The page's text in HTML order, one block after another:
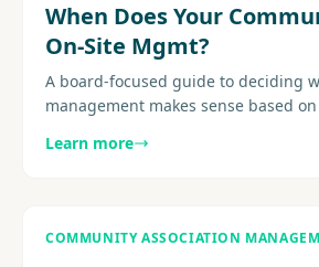
When Does Your
On-Site Mgmt?
A board-focused guide to deciding
management makes sense based
and staffing fit.............
Learn more
COMMUNITY ASSOCIATION